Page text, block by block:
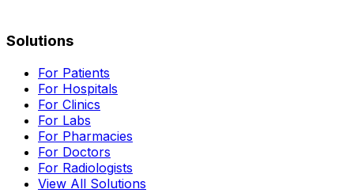
Solutions
For Patients
For Hospitals
For Clinics
For Labs
For Pharmacies
For Doctors
For Radiologists
View All Solutions